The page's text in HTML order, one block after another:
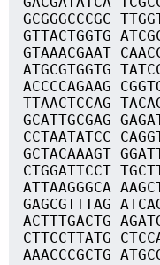
GCGGGCCCGC
GTTACTGGTG
GTAAACGAAT
ATGCGTGGTG
ACCCCAGAAG
TTAACTCCAG
GCATTGCGAG
CCTAATATCC
GCTACAAAGT
CTGGATTCCT
ATTAAGGGCA
GAGCGTTTAG
ACTTTGACTG
CTTCCTTATG
AAACCCGCTG